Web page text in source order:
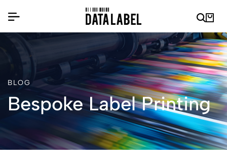
BLOG
Bespoke Label Printing